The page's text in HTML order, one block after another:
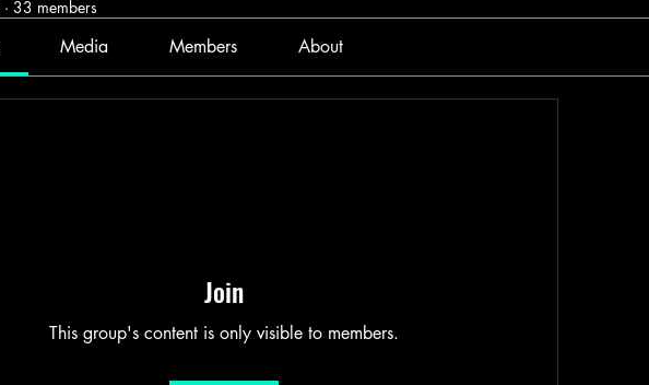
· 33 members
Media Members About
Join
This group's content is only visible to members.